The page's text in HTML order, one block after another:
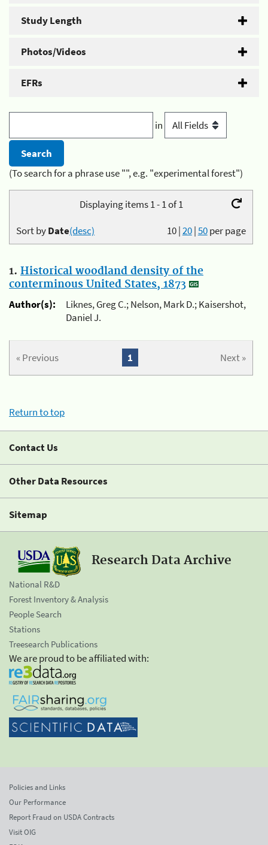
Study Length
Photos/Videos
EFRs
in
(To search for a phrase use "", e.g. "experimental forest")
Displaying items 1 - 1 of 1
10|20|50per page
Sort byDate(desc)
1. Historical woodland density of the
conterminous United States, 1873
Author(s):
Liknes, Greg C.; Nelson, Mark D.; Kaisershot,
Daniel J.
« Previous Next »
1
Return to top
Contact Us
Other Data Resources
Sitemap
Research Data Archive
National R&D
Forest Inventory & Analysis
People Search
Stations
Treesearch Publications
We are proud to be affiliated with:
Policies and Links
Our Performance
Report Fraud on USDA Contracts
Visit OIG